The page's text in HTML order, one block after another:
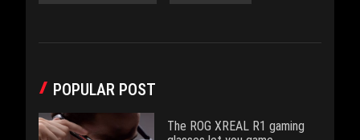
POPULAR POST
The ROG XREAL R1 gaming